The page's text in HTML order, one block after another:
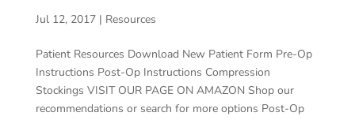
Jul 12, 2017| Resources
Patient Resources Download New Patient Form Pre-Op
Instructions Post-Op Instructions Compression
Stockings VISIT OUR PAGE ON AMAZON Shop our
recommendations or search for more options Post-Op